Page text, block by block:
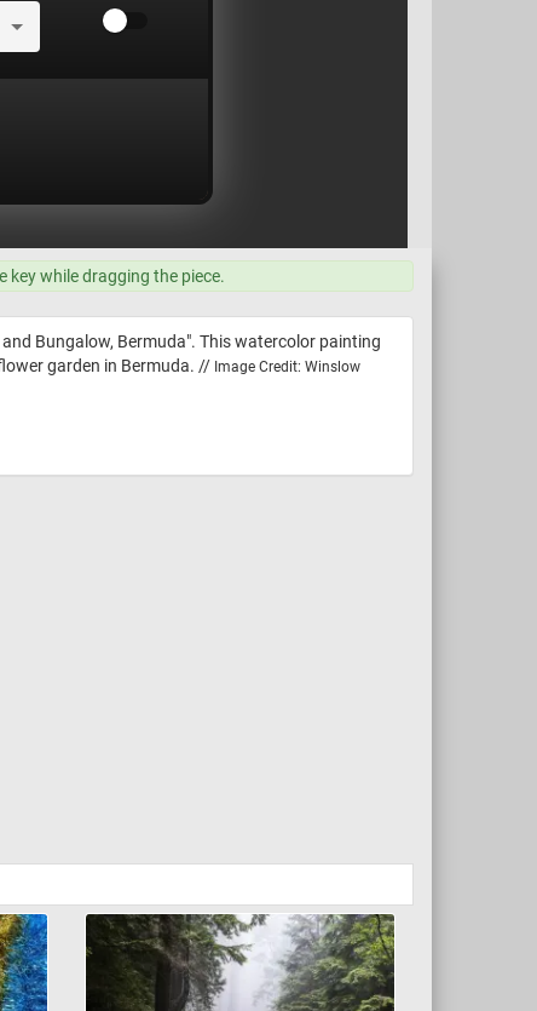
while dragging the piece.
Bungalow, Bermuda". This watercolor painting
garden in Bermuda. // Image Credit: Winslow